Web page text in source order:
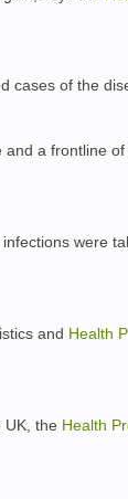
cases of the
and a frontline
were
and Health
the Health